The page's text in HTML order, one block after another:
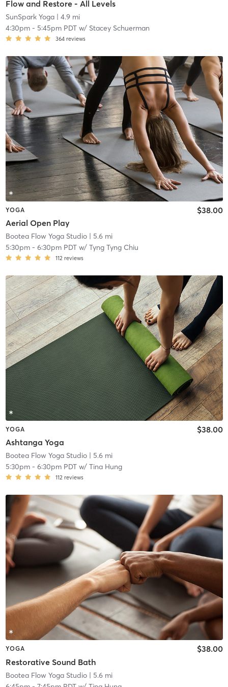
Flow and Restore - All Levels
SunSpark Yoga| 4.9 mi
4:30pm- 5:45pm PDTw/ Stacey Schuerman
364 reviews
YOGA
Aerial Open Play
$38.00
Bootea Flow Yoga Studio| 5.6 mi
5:30pm- 6:30pm PDTw/ Tyng Tyng Chiu
112 reviews
YOGA
Ashtanga Yoga
$38.00
Bootea Flow Yoga Studio| 5.6 mi
5:30pm- 6:30pm PDTw/ Tina Hung
112 reviews
YOGA
Restorative Sound Bath
$38.00
Bootea Flow Yoga Studio| 5.6 mi